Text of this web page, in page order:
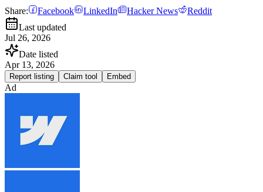
Share: Facebook LinkedIn Hacker News
Reddit
Last updated
Jul 26, 2026
Date listed
Apr 13, 2026
Report listing Claim tool Embed
Ad